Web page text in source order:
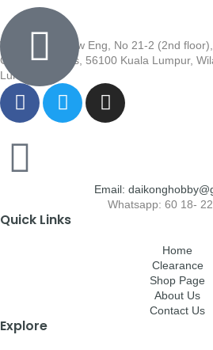
Wisma Low Siew Eng, No 21-2 (2nd
Cheras, Cheras, 56100 Kuala Lumpur,
Lumpur
Email:
Whatsapp: 60 18-
Quick Links
Home
Clearance
Shop Page
About Us
Contact Us
Explore